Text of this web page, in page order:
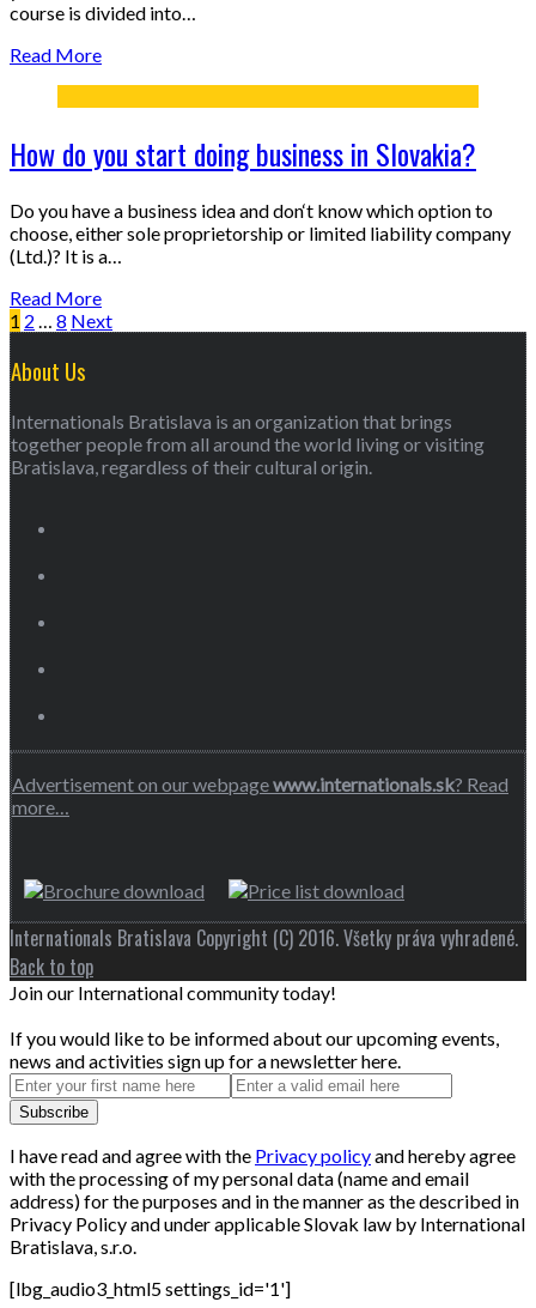
course is divided into…
Read More
How do you start doing business in Slovakia?
Do you have a business idea and don‘t know which option to
choose, either sole proprietorship or limited liability company
(Ltd.)? It is a…
Read More
1 2 8 Next
About Us
Internationals Bratislava is an organization that brings
together people from all around the world living or visiting
Bratislava, regardless of their cultural origin.
Advertisement on our webpagewww.internationals.sk? Read
more…
Internationals Bratislava Copyright (C) 2016. Všetky práva vyhradené.
Back to top
Join our International community today!
If you would like to be informed about our upcoming events,
news and activities sign up for a newsletter here.
I have read and agree with the Privacy policyand hereby agree
with the processing of my personal data (name and email
address) for the purposes and in the manner as the described in
Privacy Policy and under applicable Slovak law by International
Bratislava, s.r.o.
[lbg_audio3_html5 settings_id='1']